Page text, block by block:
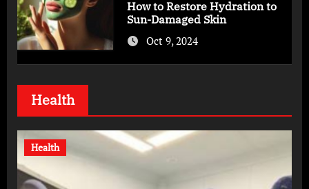
How to Restore Hydration to
Sun-Damaged Skin
Oct 9, 2024
Health
Health